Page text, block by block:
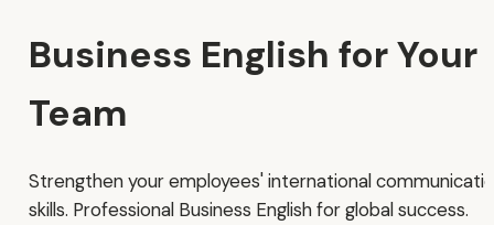
Business English for Your
Team
Strengthen your employees' international
skills. Professional Business English for global success.